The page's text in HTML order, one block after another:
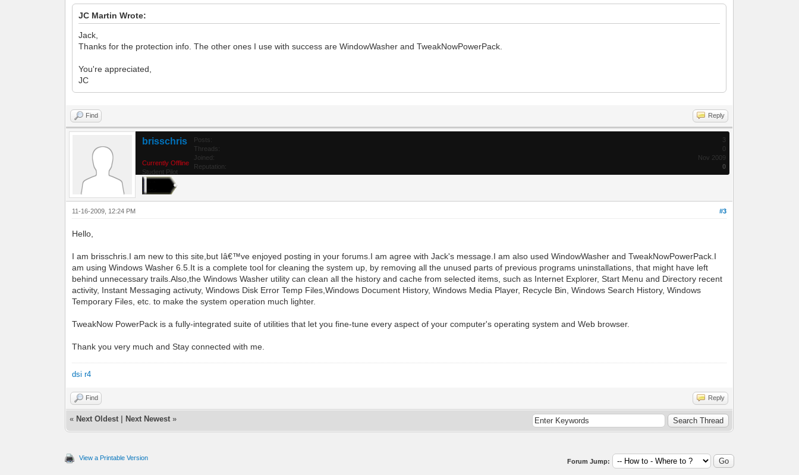
JC Martin Wrote:
Jack,
Thanks for the protection info. The other ones I use with success are WindowWasher and TweakNowPowerPack.
You're appreciated,
JC
Find Reply
brisschris
Currently Offline
Student Pilot
Posts:
3
Threads:
0
Joined:
Nov 2009
Reputation:
0
#3
11-16-2009, 12:24 PM
Hello,
I am brisschris.I am new to this site,but Iâ€™ve enjoyed posting in your forums.I am agree with Jack's message.I am also used WindowWasher and TweakNowPowerPack.I
am using Windows Washer 6.5.It is a complete tool for cleaning the system up, by removing all the unused parts of previous programs uninstallations, that might have left
behind unnecessary trails.Also,the Windows Washer utility can clean all the history and cache from selected items, such as Internet Explorer, Start Menu and Directory recent
activity, Instant Messaging activuty, Windows Disk Error Temp Files,Windows Document History, Windows Media Player, Recycle Bin, Windows Search History, Windows
Temporary Files, etc. to make the system operation much lighter.
TweakNow PowerPack is a fully-integrated suite of utilities that let you fine-tune every aspect of your computer's operating system and Web browser.
Thank you very much and Stay connected with me.
dsi r4
Find Reply
« Next Oldest Next Newest »
View a Printable Version Forum Jump: